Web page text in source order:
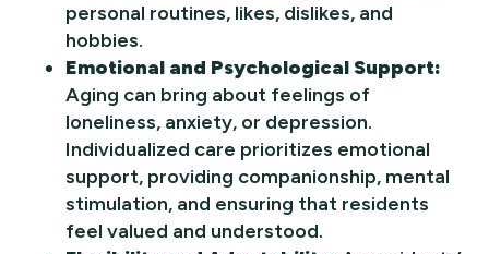
personal routines, likes, dislikes, and
hobbies.
Emotional and Psychological Support:
Aging can bring about feelings of
loneliness, anxiety, or depression.
Individualized care prioritizes emotional
support, providing companionship, mental
stimulation, and ensuring that residents
feel valued and understood.